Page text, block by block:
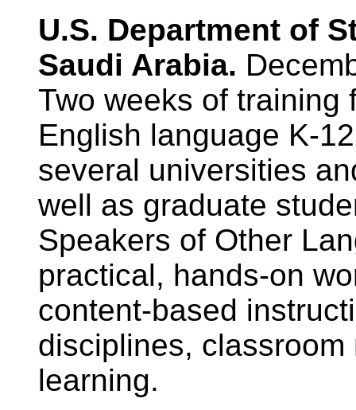
U.S. Department of
Saudi Arabia.
Two weeks of training
English language K-
several universities
well as graduate
Speakers of Other
practical, hands-on
content-based
disciplines,
learning.